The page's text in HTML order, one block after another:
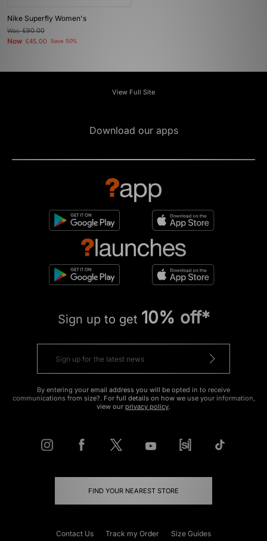
Nike Superfly Women's
Was£90.00
Now £45.00 Save 50%
View Full Site
Download our apps
Sign up to get 10% off*
By entering your email address you will be opted in to receive
communications from size?. For full details on how we use your information,
view our privacy policy.
FIND YOUR NEAREST STORE
Contact Us Track my Order Size Guides